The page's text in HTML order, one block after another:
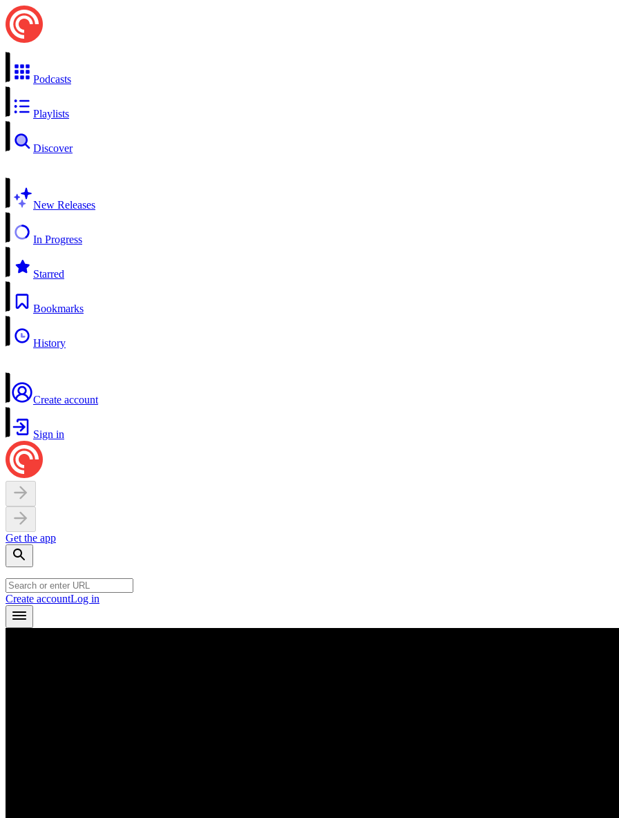
Podcasts
Playlists
Discover
New Releases
In Progress
Starred
Bookmarks
History
Create account
Sign in
Get the app
Create accountLog in